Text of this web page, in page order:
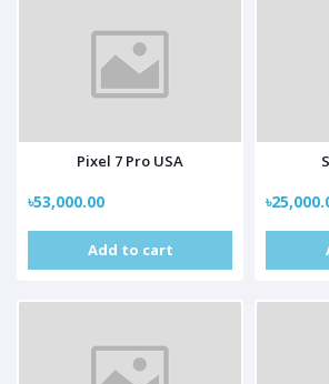
Pixel 7 Pro USA
৳53,000.00
Add to cart